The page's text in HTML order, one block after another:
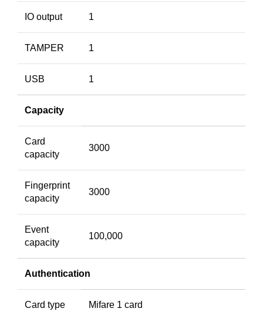
IO output 1
TAMPER 1
USB 1
Capacity
Card
capacity
3000
Fingerprint
capacity
3000
Event
capacity
100,000
Authentication
Card type Mifare 1 card